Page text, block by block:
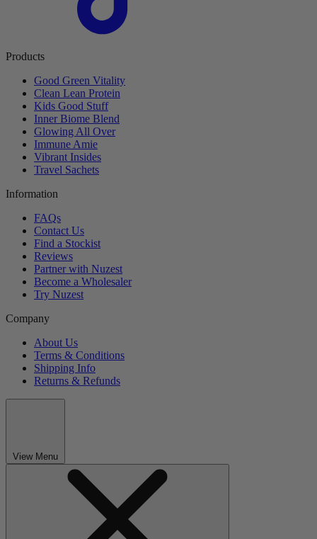
Products
Good Green Vitality
Clean Lean Protein
Kids Good Stuff
Inner Biome Blend
Glowing All Over
Immune Amie
Vibrant Insides
Travel Sachets
Information
FAQs
Contact Us
Find a Stockist
Reviews
Partner with Nuzest
Become a Wholesaler
Try Nuzest
Company
About Us
Terms & Conditions
Shipping Info
Returns & Refunds
View Menu